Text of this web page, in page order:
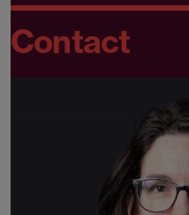
Contact